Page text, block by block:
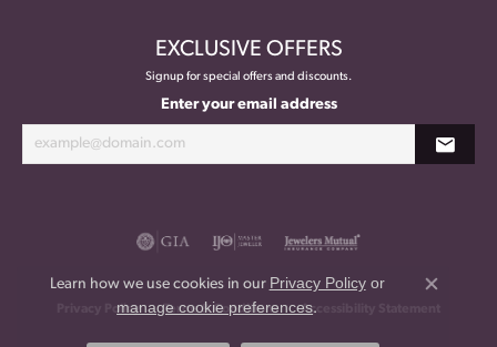
EXCLUSIVE OFFERS
Signup for special offers and discounts.
Enter your email address
Privacy Policy Terms & Conditions Accessibility Statement
Learn how we use cookies in our Privacy Policyor
manage cookie preferences.
Close